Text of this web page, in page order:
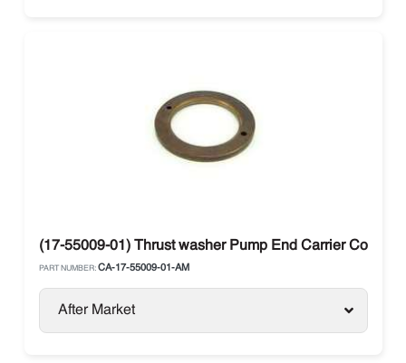
(17-55009-01) Thrust washer Pump End Carrier
PART NUMBER: CA-17-55009-01-AM
After Market